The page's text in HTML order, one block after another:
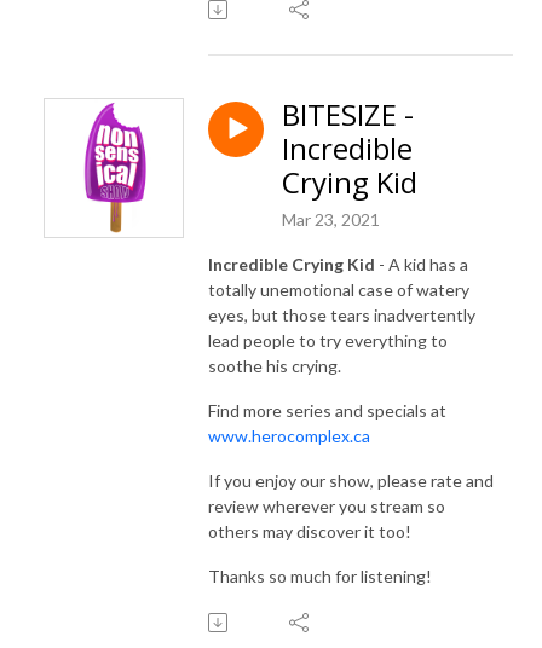
BITESIZE -
Incredible
Crying Kid
Mar 23, 2021
Incredible Crying Kid - A kid has a
totally unemotional case of watery
eyes, but those tears inadvertently
lead people to try everything to
soothe his crying.
Find more series and specials at
www.herocomplex.ca
If you enjoy our show, please rate and
review wherever you stream so
others may discover it too!
Thanks so much for listening!